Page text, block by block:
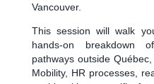
Vancouver.
This session will walk
hands-on breakdown
pathways outside
Mobility, HR processes,